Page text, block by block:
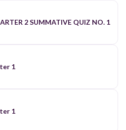
2 SUMMATIVE QUIZ NO. 1
1
1